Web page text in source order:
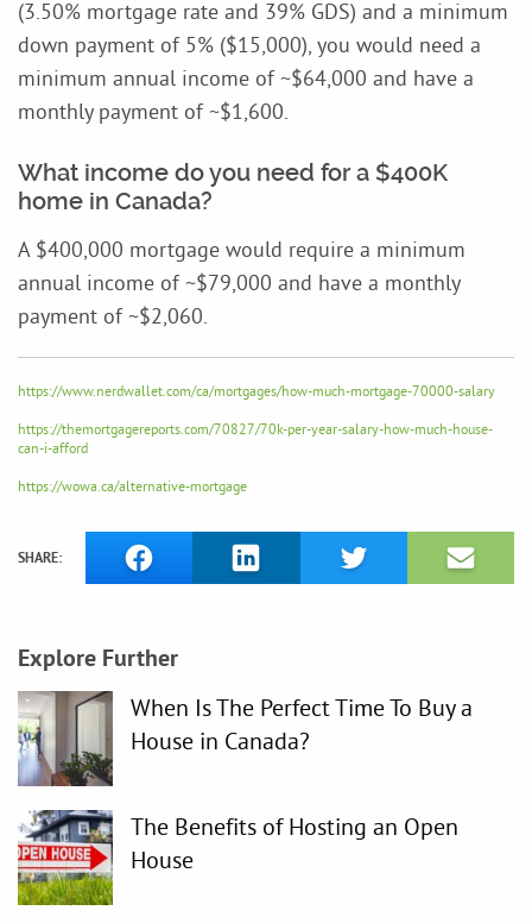
(3.50% mortgage rate and 39% GDS) and a minimum
down payment of 5% ($15,000), you would need a
minimum annual income of ~$64,000 and have a
monthly payment of ~$1,600.
What income do you need for a $400K
home in Canada?
A $400,000 mortgage would require a minimum
annual income of ~$79,000 and have a monthly
payment of ~$2,060.
https://www.nerdwallet.com/ca/mortgages/how-much-mortgage-70000-salary
https://themortgagereports.com/70827/70k-per-year-salary-how-much-house-
can-i-afford
https://wowa.ca/alternative-mortgage
SHARE:
Explore Further
When Is The Perfect Time To Buy a
House in Canada?
The Benefits of Hosting an Open
House